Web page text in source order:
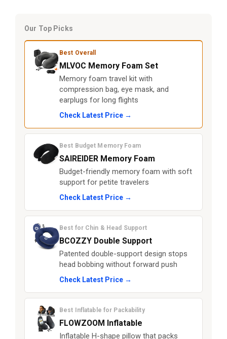
Our Top Picks
Best Overall
MLVOC Memory Foam Set
Memory foam travel kit with
compression bag, eye mask, and
earplugs for long flights
Check Latest Price →
Best Budget Memory Foam
SAIREIDER Memory Foam
Budget-friendly memory foam with soft
support for petite travelers
Check Latest Price →
Best for Chin & Head Support
BCOZZY Double Support
Patented double-support design stops
head bobbing without forward push
Check Latest Price →
Best Inflatable for Packability
FLOWZOOM Inflatable
Inflatable H-shape pillow that packs